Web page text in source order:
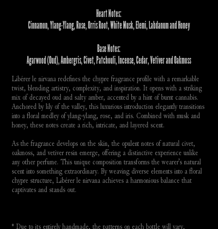
Heart Notes:
Cinnamon, Ylang-Ylang, Rose, Orris Root, White Musk, Elemi, Labdanum and Honey
Base Notes:
Agarwood (Oud), Ambergris, Civet, Patchouli, Incense, Cedar, Vetiver and Oakmoss
Libérer le nirvana redefines the chypre fragrance profile with a remarkable
twist, blending artistry, complexity, and inspiration. It opens with a striking
mix of decayed oud and salty amber, accented by a hint of burnt cannabis.
Anchored by lily of the valley, this luxurious introduction elegantly transitions
into a floral medley of ylang-ylang, rose, and iris. Combined with musk and
honey, these notes create a rich, intricate, and layered scent.
As the fragrance develops on the skin, the opulent notes of natural civet,
oakmoss, and vetiver resin emerge, offering a distinctive experience unlike
any other perfume. This unique composition transforms the wearer’s natural
scent into something extraordinary. By weaving diverse elements into a floral
chypre structure, Libérer le nirvana achieves a harmonious balance that
captivates and stands out.
* Due to its entirely handmade, the patterns on each bottle will vary,